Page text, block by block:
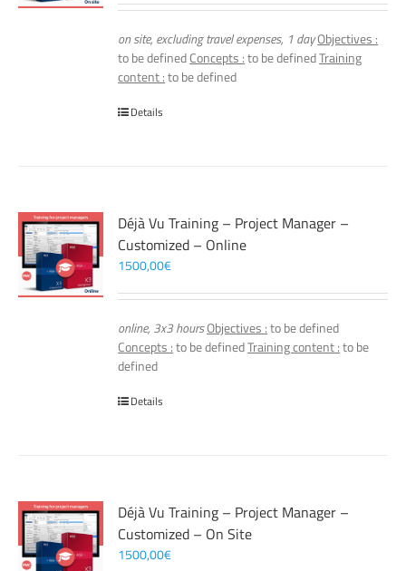
on site, excluding travel expenses, 1 dayObjectives :
to be definedConcepts :to be definedTraining
content :to be defined
Details
Déjà Vu Training – Project Manager –
Customized – Online
1500,00€
online, 3x3 hoursObjectives :to be defined
Concepts :to be definedTraining content :to be
defined
Details
Déjà Vu Training – Project Manager –
Customized – On Site
1500,00€